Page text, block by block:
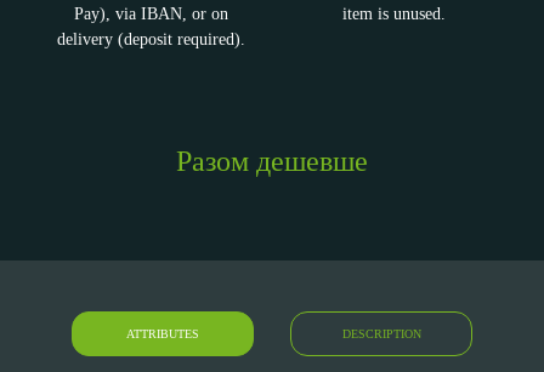
Pay), via IBAN, or on
delivery (deposit required).
item is unused.
Разом дешевше
ATTRIBUTES DESCRIPTION